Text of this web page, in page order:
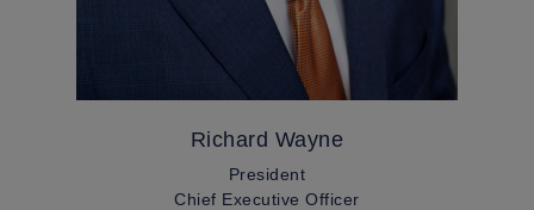
Richard Wayne
President
Chief Executive Officer